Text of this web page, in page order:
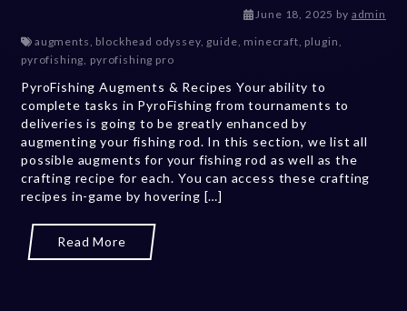
June 18, 2025 July 27, 2026
by admin
augments, blockhead odyssey, guide, minecraft, plugin,
pyrofishing, pyrofishing pro
PyroFishing Augments & Recipes Your ability to
complete tasks in PyroFishing from tournaments to
deliveries is going to be greatly enhanced by
augmenting your fishing rod. In this section, we list all
possible augments for your fishing rod as well as the
crafting recipe for each. You can access these crafting
recipes in-game by hovering […]
Read More